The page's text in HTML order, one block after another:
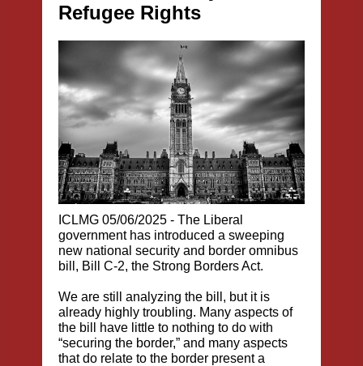
Refugee Rights
ICLMG 05/06/2025 - The Liberal
government has introduced a sweeping
new national security and border omnibus
bill, Bill C-2, the Strong Borders Act.
We are still analyzing the bill, but it is
already highly troubling. Many aspects of
the bill have little to nothing to do with
“securing the border,” and many aspects
that do relate to the border present a